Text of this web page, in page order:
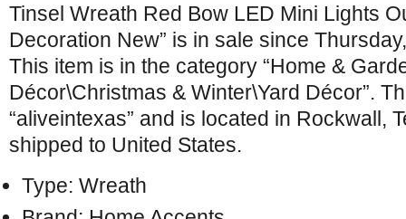
Tinsel Wreath Red Bow LED Mini Lights
Decoration New” is in sale since
This item is in the category “Home &
Décor\Christmas & Winter\Yard Décor”.
“aliveintexas” and is located in Rockwall,
shipped to United States.
Type: Wreath